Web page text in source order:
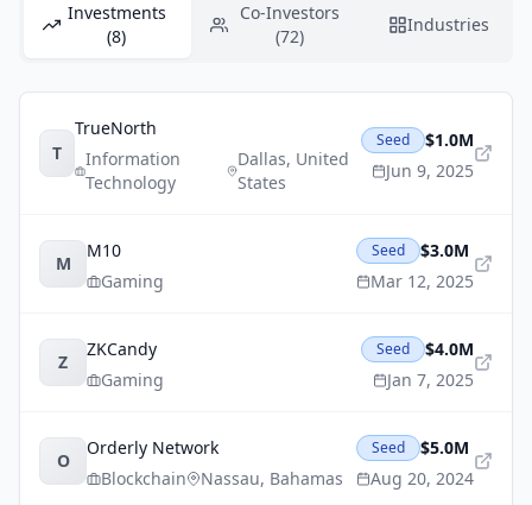
Investments
(8)
Co-Investors
(72)
Industries
T
TrueNorth
Information
Technology
Dallas, United
States
Seed
$1.0M
Jun 9, 2025
M
M10
Gaming
Seed
$3.0M
Mar 12, 2025
Z
ZKCandy
Gaming
Seed
$4.0M
Jan 7, 2025
O
Orderly Network
Blockchain
Nassau, Bahamas
Seed
$5.0M
Aug 20, 2024